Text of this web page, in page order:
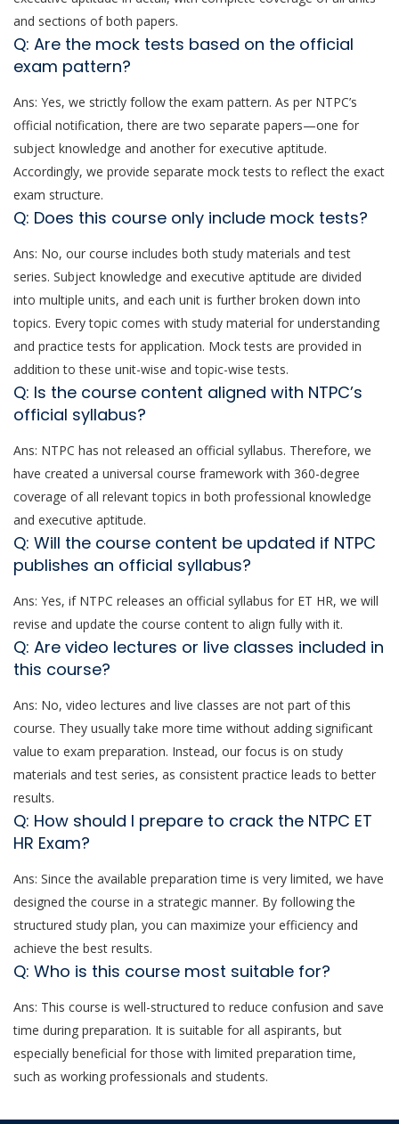
and sections of both papers.
Q: Are the mock tests based on the official
exam pattern?
Ans: Yes, we strictly follow the exam pattern. As per NTPC’s
official notification, there are two separate papers—one for
subject knowledge and another for executive aptitude.
Accordingly, we provide separate mock tests to reflect the exact
exam structure.
Q: Does this course only include mock tests?
Ans: No, our course includes both study materials and test
series. Subject knowledge and executive aptitude are divided
into multiple units, and each unit is further broken down into
topics. Every topic comes with study material for understanding
and practice tests for application. Mock tests are provided in
addition to these unit-wise and topic-wise tests.
Q: Is the course content aligned with NTPC’s
official syllabus?
Ans: NTPC has not released an official syllabus. Therefore, we
have created a universal course framework with 360-degree
coverage of all relevant topics in both professional knowledge
and executive aptitude.
Q: Will the course content be updated if NTPC
publishes an official syllabus?
Ans: Yes, if NTPC releases an official syllabus for ET HR, we will
revise and update the course content to align fully with it.
Q: Are video lectures or live classes included in
this course?
Ans: No, video lectures and live classes are not part of this
course. They usually take more time without adding significant
value to exam preparation. Instead, our focus is on study
materials and test series, as consistent practice leads to better
results.
Q: How should I prepare to crack the NTPC ET
HR Exam?
Ans: Since the available preparation time is very limited, we have
designed the course in a strategic manner. By following the
structured study plan, you can maximize your efficiency and
achieve the best results.
Q: Who is this course most suitable for?
Ans: This course is well-structured to reduce confusion and save
time during preparation. It is suitable for all aspirants, but
especially beneficial for those with limited preparation time,
such as working professionals and students.